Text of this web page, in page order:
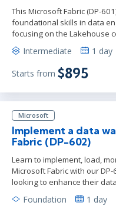
This Microsoft Fabric (DP-
foundational skills in data
focusing on the Lakehouse
Intermediate 1 day
Starts from $895
Microsoft
Implement a data
Fabric (DP-602)
Learn to implement, load,
Microsoft Fabric with our
looking to enhance their
Foundation 1 day